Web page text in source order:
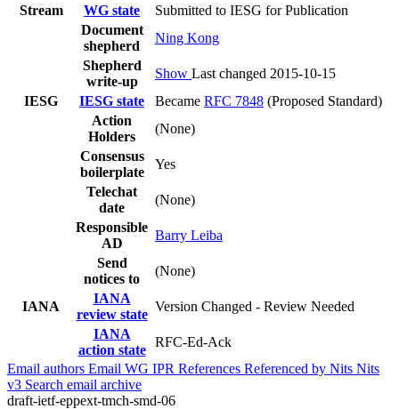
Stream
WG state
Submitted to IESG for Publication
Document
shepherd
Ning Kong
Shepherd
write-up
Show Last changed 2015-10-15
IESG
IESG state Became RFC 7848 (Proposed Standard)
Action
Holders
(None)
Consensus
boilerplate
Yes
Telechat
date
(None)
Responsible
AD
Barry Leiba
Send
notices to
(None)
IANA
IANA
review state
Version Changed - Review Needed
IANA
action state
RFC-Ed-Ack
Email authors Email WG IPR References Referenced by Nits Nits
v3 Search email archive
draft-ietf-eppext-tmch-smd-06